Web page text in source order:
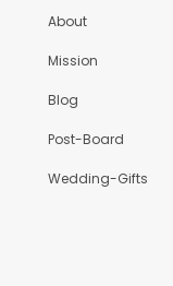
About
Mission
Blog
Post-Board
Wedding-Gifts